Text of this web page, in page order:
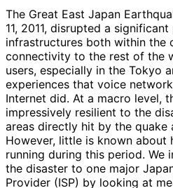
The Great East Japan
11, 2011, disrupted a
infrastructures both within the
connectivity to the rest of the
users, especially in the Tokyo
experiences that voice
Internet did. At a macro level,
impressively resilient to the
areas directly hit by the quake
However, little is known about
running during this period. We
the disaster to one major
Provider (ISP) by looking at